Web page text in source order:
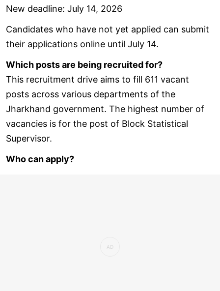
New deadline: July 14, 2026
Candidates who have not yet applied can submit
their applications online until July 14.
Which posts are being recruited for?
This recruitment drive aims to fill 611 vacant
posts across various departments of the
Jharkhand government. The highest number of
vacancies is for the post of Block Statistical
Supervisor.
Who can apply?